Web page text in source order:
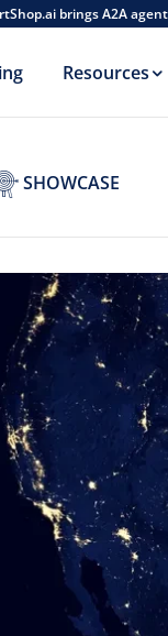
brings A2A
Resources
SHOWCASE